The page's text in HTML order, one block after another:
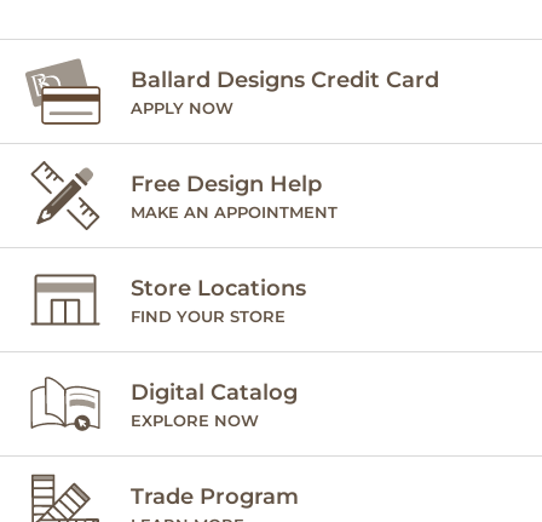
Ballard Designs Credit Card
APPLY NOW
Free Design Help
MAKE AN APPOINTMENT
Store Locations
FIND YOUR STORE
Digital Catalog
EXPLORE NOW
Trade Program